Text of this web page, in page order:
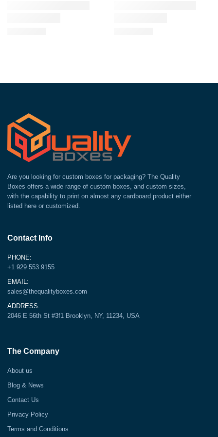
Are you looking for custom boxes for packaging? The Quality
Boxes offers a wide range of custom boxes, and custom sizes,
with the capability to print on almost any cardboard product either
listed here or customized.
Contact Info
PHONE:
+1 929 553 9155
EMAIL:
sales@thequalityboxes.com
ADDRESS:
2046 E 56th St #3f1 Brooklyn, NY, 11234, USA
The Company
About us
Blog & News
Contact Us
Privacy Policy
Terms and Conditions